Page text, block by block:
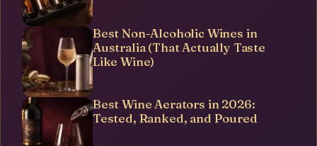
Best Non-Alcoholic Wines in
Australia (That Actually Taste
Like Wine)
Best Wine Aerators in 2026:
Tested, Ranked, and Poured